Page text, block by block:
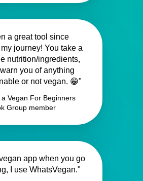
a great tool since
journey! You take a
nutrition/ingredients,
you of anything
or not vegan. 😁"
Vegan For Beginners
Group member
app when you go
I use WhatsVegan."